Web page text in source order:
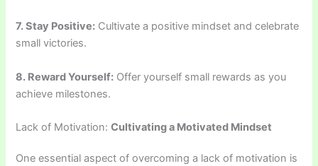
7. Stay Positive: Cultivate a positive mindset and celebrate
small victories.
8. Reward Yourself: Offer yourself small rewards as you
achieve milestones.
Lack of Motivation:Cultivating a Motivated Mindset
One essential aspect of overcoming a lack of motivation is